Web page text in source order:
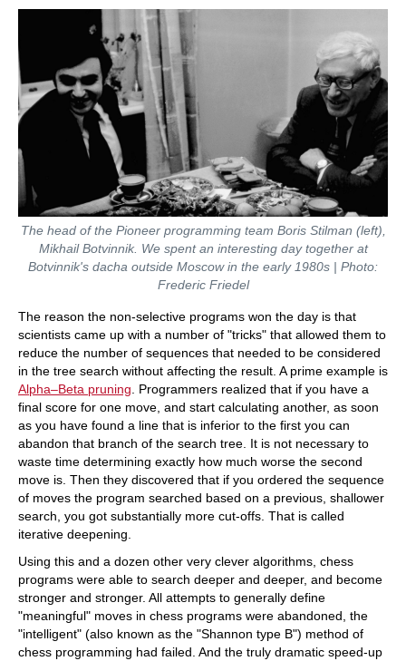
The head of the Pioneer programming team Boris Stilman (left),
Mikhail Botvinnik. We spent an interesting day together at
Botvinnik's dacha outside Moscow in the early 1980s | Photo:
Frederic Friedel
The reason the non-selective programs won the day is that
scientists came up with a number of "tricks" that allowed them to
reduce the number of sequences that needed to be considered
in the tree search without affecting the result. A prime example is
Alpha–Beta pruning . Programmers realized that if you have a
final score for one move, and start calculating another, as soon
as you have found a line that is inferior to the first you can
abandon that branch of the search tree. It is not necessary to
waste time determining exactly how much worse the second
move is. Then they discovered that if you ordered the sequence
of moves the program searched based on a previous, shallower
search, you got substantially more cut-offs. That is called
iterative deepening.
Using this and a dozen other very clever algorithms, chess
programs were able to search deeper and deeper, and become
stronger and stronger. All attempts to generally define
"meaningful" moves in chess programs were abandoned, the
"intelligent" (also known as the "Shannon type B") method of
chess programming had failed. And the truly dramatic speed-up